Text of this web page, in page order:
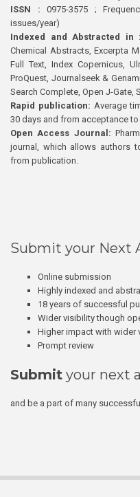
ISSN : 0975-3575 ;
issues/year)
Indexed and Abstracted in :
Chemical Abstracts, Excerpta
Full Text, Index Copernicus,
ProQuest, Journalseek &
Search Complete, Open J-Gate,
Rapid publication: Average
30 days and from acceptance
Open Access Journal:
journal, which allows authors
from publication.
Submit your Next
Online submission
Highly indexed and
18 years of successful
Wider visibility though
Higher impact with wider
Prompt review
Submit your next
and be a part of many